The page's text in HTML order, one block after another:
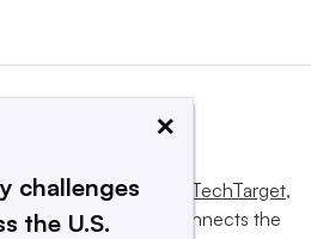
operated byInforma TechTarget,
influences and connects the
×
challenges
the U.S.